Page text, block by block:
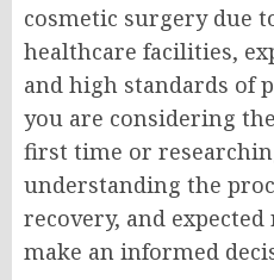
cosmetic surgery due
healthcare facilities,
and high standards of
you are considering
first time or
understanding the
recovery, and
make an informed